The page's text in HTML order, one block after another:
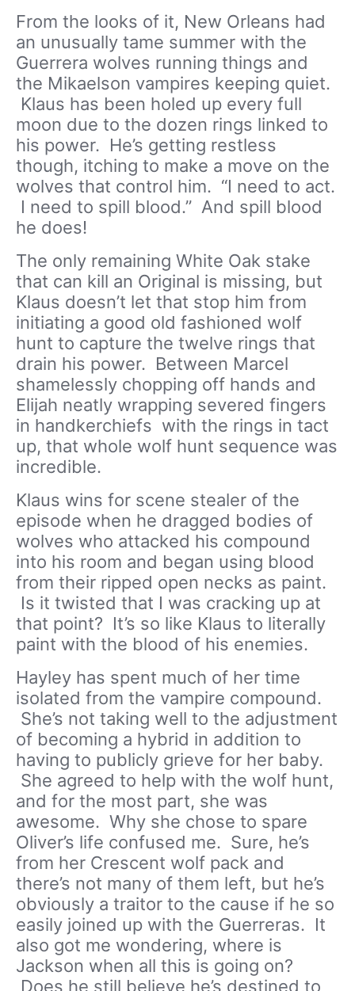
From the looks of it, New Orleans had
an unusually tame summer with the
Guerrera wolves running things and
the Mikaelson vampires keeping quiet.
Klaus has been holed up every full
moon due to the dozen rings linked to
his power. He’s getting restless
though, itching to make a move on the
wolves that control him. “I need to act.
I need to spill blood.” And spill blood
he does!
The only remaining White Oak stake
that can kill an Original is missing, but
Klaus doesn’t let that stop him from
initiating a good old fashioned wolf
hunt to capture the twelve rings that
drain his power. Between Marcel
shamelessly chopping off hands and
Elijah neatly wrapping severed fingers
in handkerchiefs with the rings in tact
up, that whole wolf hunt sequence was
incredible.
Klaus wins for scene stealer of the
episode when he dragged bodies of
wolves who attacked his compound
into his room and began using blood
from their ripped open necks as paint.
Is it twisted that I was cracking up at
that point? It’s so like Klaus to literally
paint with the blood of his enemies.
Hayley has spent much of her time
isolated from the vampire compound.
She’s not taking well to the adjustment
of becoming a hybrid in addition to
having to publicly grieve for her baby.
She agreed to help with the wolf hunt,
and for the most part, she was
awesome. Why she chose to spare
Oliver’s life confused me. Sure, he’s
from her Crescent wolf pack and
there’s not many of them left, but he’s
obviously a traitor to the cause if he so
easily joined up with the Guerreras. It
also got me wondering, where is
Jackson when all this is going on?
Does he still believe he’s destined to